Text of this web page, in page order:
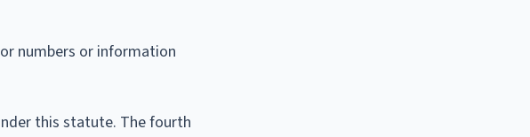
numbers or information
this statute. The fourth